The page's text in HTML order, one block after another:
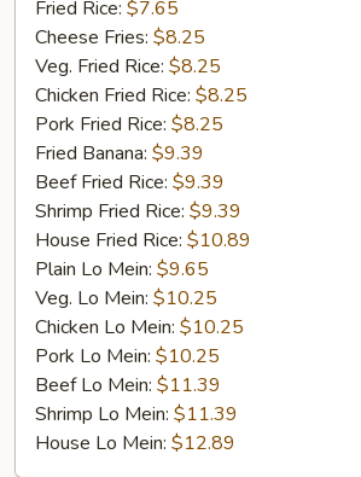
Nuggets
(10)
Fried Rice: $7.65
Cheese Fries: $8.25
Veg. Fried Rice: $8.25
Chicken Fried Rice: $8.25
Pork Fried Rice: $8.25
Fried Banana: $9.39
Beef Fried Rice: $9.39
Shrimp Fried Rice: $9.39
House Fried Rice: $10.89
Plain Lo Mein: $9.65
Veg. Lo Mein: $10.25
Chicken Lo Mein: $10.25
Pork Lo Mein: $10.25
Beef Lo Mein: $11.39
Shrimp Lo Mein: $11.39
House Lo Mein: $12.89